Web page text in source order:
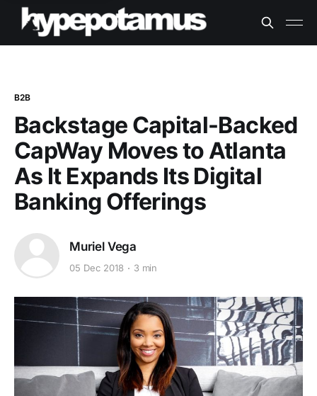
B2B
Backstage Capital-Backed
CapWay Moves to Atlanta
As It Expands Its Digital
Banking Offerings
Muriel Vega
05 Dec 2018 3 min